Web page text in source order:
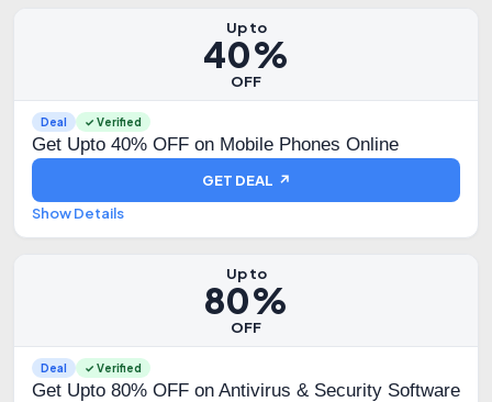
Up to
40%
OFF
Deal ✓ Verified
Get Upto 40% OFF on Mobile Phones Online
GET DEAL ↗
Show Details
Up to
80%
OFF
Deal ✓ Verified
Get Upto 80% OFF on Antivirus & Security Software